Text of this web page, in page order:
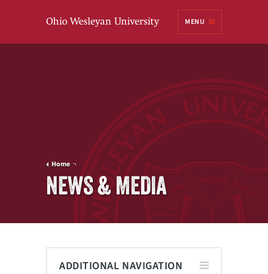
MENU
Home
NEWS & MEDIA
ADDITIONAL NAVIGATION